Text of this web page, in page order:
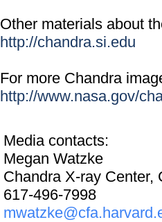
Other materials about
http://chandra.si.edu
For more Chandra
http://www.nasa.gov/
Media contacts:
Megan Watzke
Chandra X-ray Center,
617-496-7998